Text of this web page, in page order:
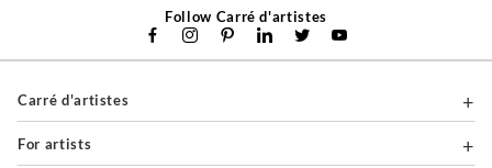
Follow Carré d'artistes
Carré d'artistes
For artists